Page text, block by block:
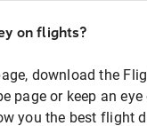
on flights?
download the
page or keep an
you the best flight